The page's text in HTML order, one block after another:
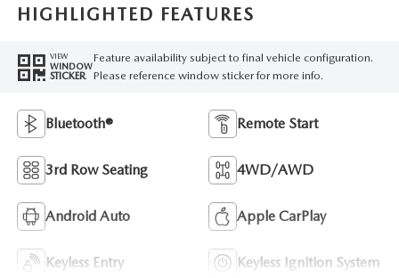
HIGHLIGHTED FEATURES
VIEW
WINDOW
STICKER
Feature availability subject to final vehicle configuration.
Please reference window sticker for more info.
Bluetooth® Remote Start
3rd Row Seating 4WD/AWD
Android Auto Apple CarPlay
Keyless Entry Keyless Ignition System